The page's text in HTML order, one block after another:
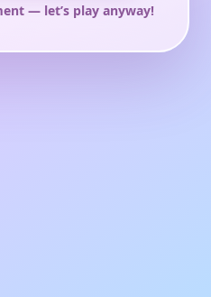
— let’s play anyway!